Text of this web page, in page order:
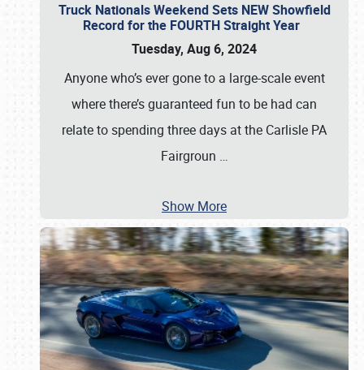
Truck Nationals Weekend Sets NEW Showfield
Record for the FOURTH Straight Year
Tuesday, Aug 6, 2024
Anyone who’s ever gone to a large-scale event
where there’s guaranteed fun to be had can
relate to spending three days at the Carlisle PA
Fairgroun …
Show More